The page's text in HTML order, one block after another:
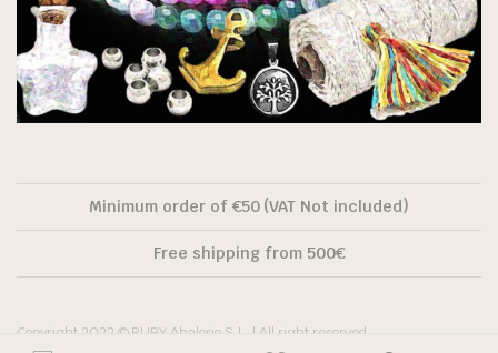
Minimum order of €50 (VAT Not included)
Free shipping from 500€
Copyright 2022 © RUBY Abalorio S.L. | All right reserved.